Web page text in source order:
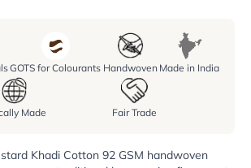
GOTS for Colourants Handwoven Made in India
Made Fair Trade
Khadi Cotton 92 GSM handwoven